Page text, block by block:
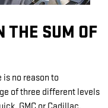
THE SUM OF
is no reason to
of three different levels